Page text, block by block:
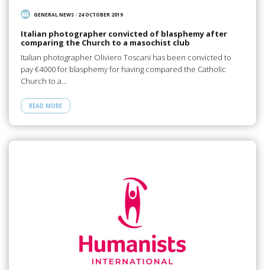
GENERAL NEWS/ 24 OCTOBER 2019
Italian photographer convicted of blasphemy after
comparing the Church to a masochist club
Italian photographer Oliviero Toscani has been convicted to
pay €4000 for blasphemy for having compared the Catholic
Church to a…
READ MORE